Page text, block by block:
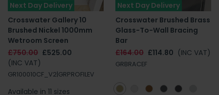
Next Day Delivery
Crosswater Gallery 10
Brushed Nickel 1000mm
Wetroom Screen
£750.00 £525.00
(INC VAT)
GR100010CF_V2|GRPROFILEV
Available in 11 sizes
Next Day Delivery
Crosswater Brushed Brass
Glass-To-Wall Bracing
Bar
£164.00 £114.80 (INC VAT)
GRBRACEF